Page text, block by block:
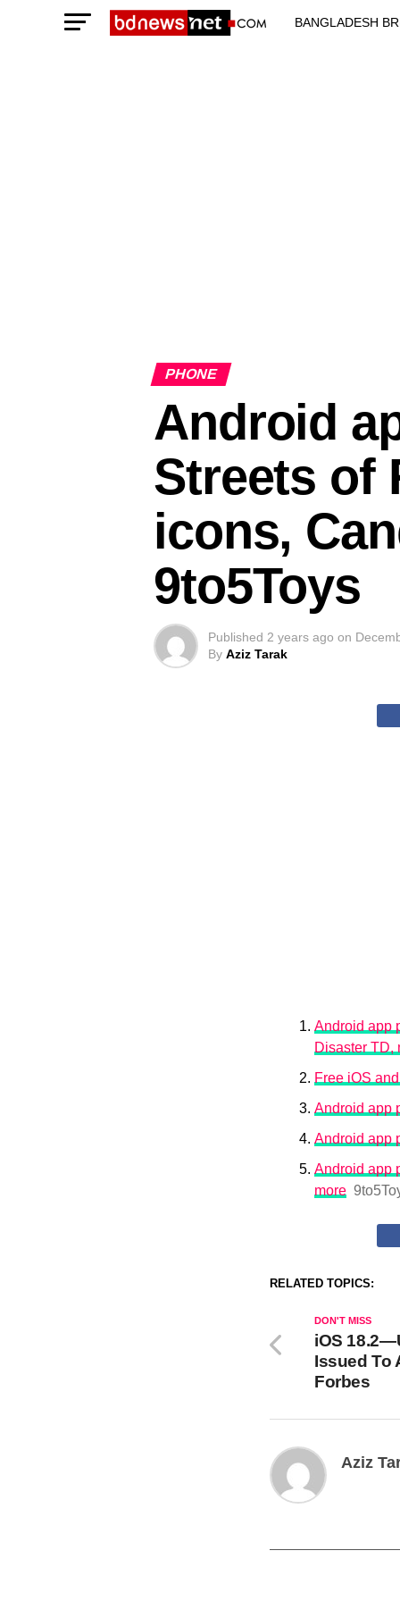
BANGLADESH
PHONE
Android
Streets of
icons,
9to5Toys
Published 2 years ago on
By Aziz Tarak
Android app
Disaster TD,
Free iOS
Android app
Android app
Android app
more
RELATED TOPICS:
DON'T MISS
iOS
Issued To
Forbes
Aziz